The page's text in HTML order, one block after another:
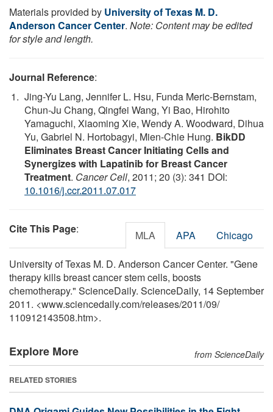
Materials provided by University of Texas M. D.
Anderson Cancer Center. Note: Content may be edited
for style and length.
Journal Reference:
Jing-Yu Lang, Jennifer L. Hsu, Funda Meric-Bernstam,
Chun-Ju Chang, Qingfei Wang, Yi Bao, Hirohito
Yamaguchi, Xiaoming Xie, Wendy A. Woodward, Dihua
Yu, Gabriel N. Hortobagyi, Mien-Chie Hung. BikDD
Eliminates Breast Cancer Initiating Cells and
Synergizes with Lapatinib for Breast Cancer
Treatment. Cancer Cell, 2011; 20 (3): 341 DOI:
10.1016/j.ccr.2011.07.017
Cite This Page: MLA APA Chicago
University of Texas M. D. Anderson Cancer Center. "Gene
therapy kills breast cancer stem cells, boosts
chemotherapy." ScienceDaily. ScienceDaily, 14 September
2011. <www.sciencedaily.com/releases/2011/09/
110912143508.htm>.
Explore More from ScienceDaily
RELATED STORIES